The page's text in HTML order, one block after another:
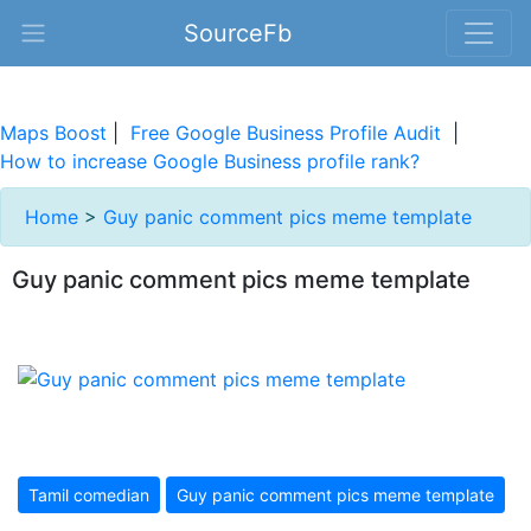
SourceFb
Maps Boost Free Google Business Profile Audit
How to increase Google Business profile rank?
Home > Guy panic comment pics meme template
Guy panic comment pics meme template
Tamil comedian Guy panic comment pics meme template